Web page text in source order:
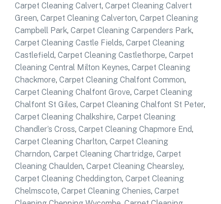
Carpet Cleaning Calvert, Carpet Cleaning Calvert
Green, Carpet Cleaning Calverton, Carpet Cleaning
Campbell Park, Carpet Cleaning Carpenders Park,
Carpet Cleaning Castle Fields, Carpet Cleaning
Castlefield, Carpet Cleaning Castlethorpe, Carpet
Cleaning Central Milton Keynes, Carpet Cleaning
Chackmore, Carpet Cleaning Chalfont Common,
Carpet Cleaning Chalfont Grove, Carpet Cleaning
Chalfont St Giles, Carpet Cleaning Chalfont St Peter,
Carpet Cleaning Chalkshire, Carpet Cleaning
Chandler’s Cross, Carpet Cleaning Chapmore End,
Carpet Cleaning Charlton, Carpet Cleaning
Charndon, Carpet Cleaning Chartridge, Carpet
Cleaning Chaulden, Carpet Cleaning Chearsley,
Carpet Cleaning Cheddington, Carpet Cleaning
Chelmscote, Carpet Cleaning Chenies, Carpet